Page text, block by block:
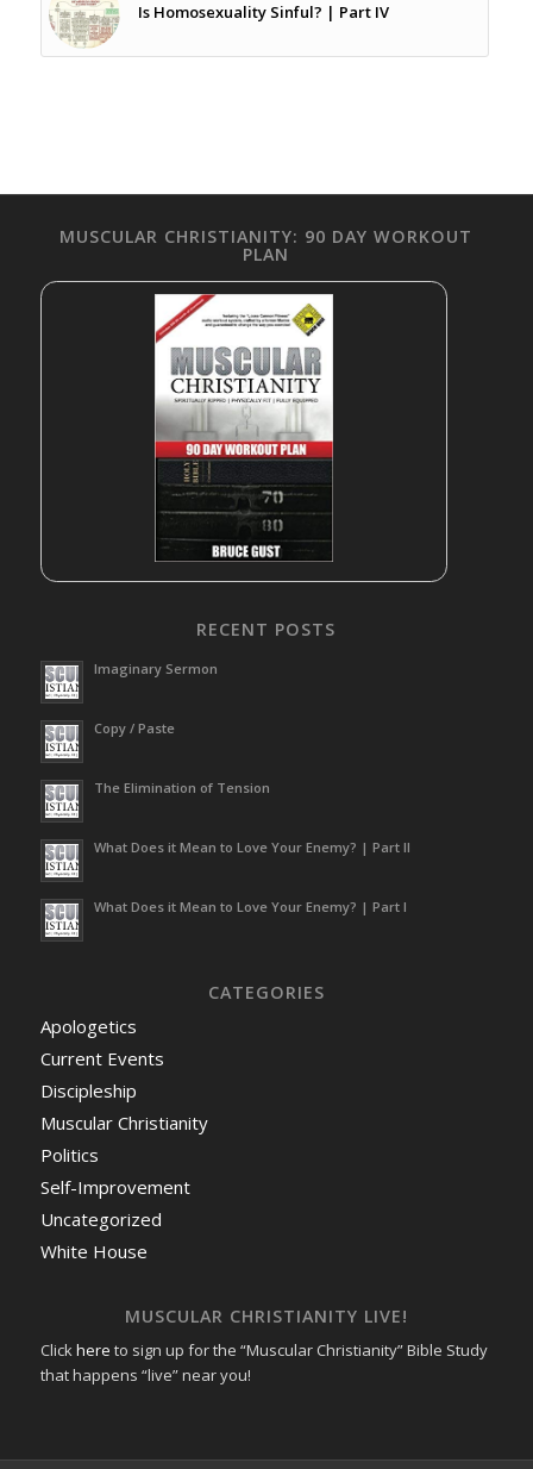
Is Homosexuality Sinful? | Part IV
MUSCULAR CHRISTIANITY: 90 DAY WORKOUT
PLAN
RECENT POSTS
Imaginary Sermon
Copy / Paste
The Elimination of Tension
What Does it Mean to Love Your Enemy? | Part II
What Does it Mean to Love Your Enemy? | Part I
CATEGORIES
Apologetics
Current Events
Discipleship
Muscular Christianity
Politics
Self-Improvement
Uncategorized
White House
MUSCULAR CHRISTIANITY LIVE!
Click here to sign up for the “Muscular Christianity” Bible Study
that happens “live” near you!